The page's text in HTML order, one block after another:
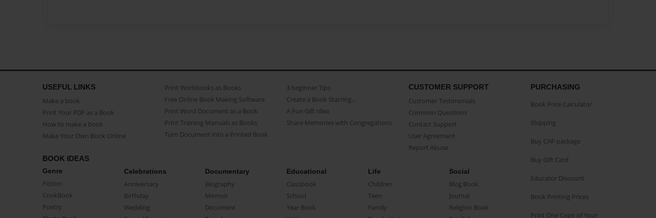
USEFUL LINKS
Make a book
Print Your PDF as a Book
How to make a book
Make Your Own Book Online
Print Workbooks as Books
Free Online Book Making Software
Print Word Document as a Book
Print Training Manuals as Books
Turn Document into a Printed Book
3 beginner Tips
Create a Book Starring...
A Fun Gift Idea
Share Memories with Congregations
CUSTOMER SUPPORT
Customer Testimonials
Common Questions
Contact Support
User Agreement
Report Abuse
BOOK IDEAS
Genre
Fiction
CookBook
Poetry
Celebrations
Anniversary
Birthday
Wedding
Documentary
Biography
Memoir
Document
Educational
Classbook
School
Year Book
Life
Children
Teen
Family
Social
Blog Book
Journal
Religion Book
PURCHASING
Book Price Calculator
Shipping
Buy CAP package
Buy Gift Card
Educator Discount
Book Printing Prices
Print One Copy of Your